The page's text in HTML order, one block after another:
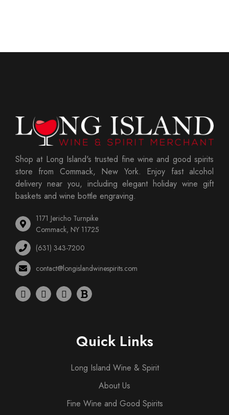
Shop at Long Island's trusted fine wine and good spirits
store from Commack, New York. Enjoy fast alcohol
delivery near you, including elegant holiday wine gift
baskets and wine bottle engraving.
1171 Jericho Turnpike
Commack, NY 11725
(631) 343-7200
contact@longislandwinespirits.com
Quick Links
Long Island Wine & Spirit
About Us
Fine Wine and Good Spirits